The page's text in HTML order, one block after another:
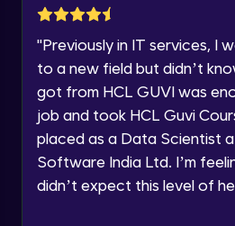
Year of Graduation
Speaking Language
By registering, I agree to be
email for offers & products, even if
list
"Previously in IT services, I
to a new field but didn’t
got from HCL GUVI was
job and took HCL Guvi
placed as a Data Scientist
Software India Ltd. I’m
didn’t expect this level of
SOLAR SYSTEM
Intermediate Module
Intermediate Module